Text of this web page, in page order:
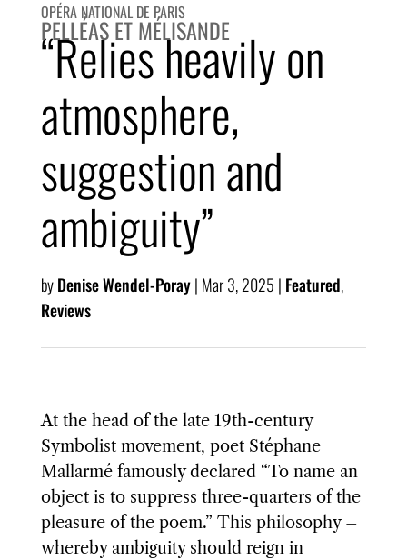
OPÉRA NATIONAL DE PARIS
PELLÉAS ET MÉLISANDE
“Relies heavily on
atmosphere,
suggestion and
ambiguity”
byDenise Wendel-Poray| Mar 3, 2025 | Featured,
Reviews
At the head of the late 19th-century
Symbolist movement, poet Stéphane
Mallarmé famously declared “To name an
object is to suppress three-quarters of the
pleasure of the poem.” This philosophy –
whereby ambiguity should reign in